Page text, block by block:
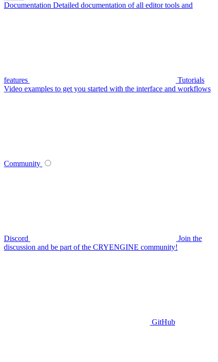
Documentation Detailed documentation of all editor tools and
features
Tutorials
Video examples to get you started with the interface and workflows
Community
Discord
Join the
discussion and be part of the CRYENGINE community!
GitHub